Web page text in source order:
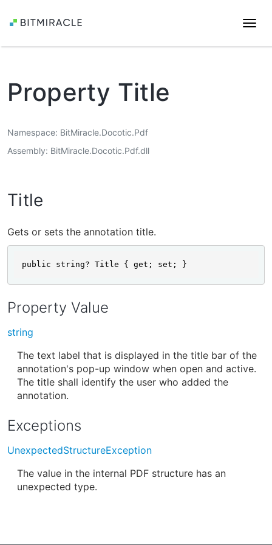
Property Title
Namespace BitMiracle.Docotic.Pdf
Assembly BitMiracle.Docotic.Pdf.dll
Title
Gets or sets the annotation title.
public string? Title { get; set; }
Property Value
string
The text label that is displayed in the title bar of the
annotation's pop-up window when open and active.
The title shall identify the user who added the
annotation.
Exceptions
UnexpectedStructureException
The value in the internal PDF structure has an
unexpected type.